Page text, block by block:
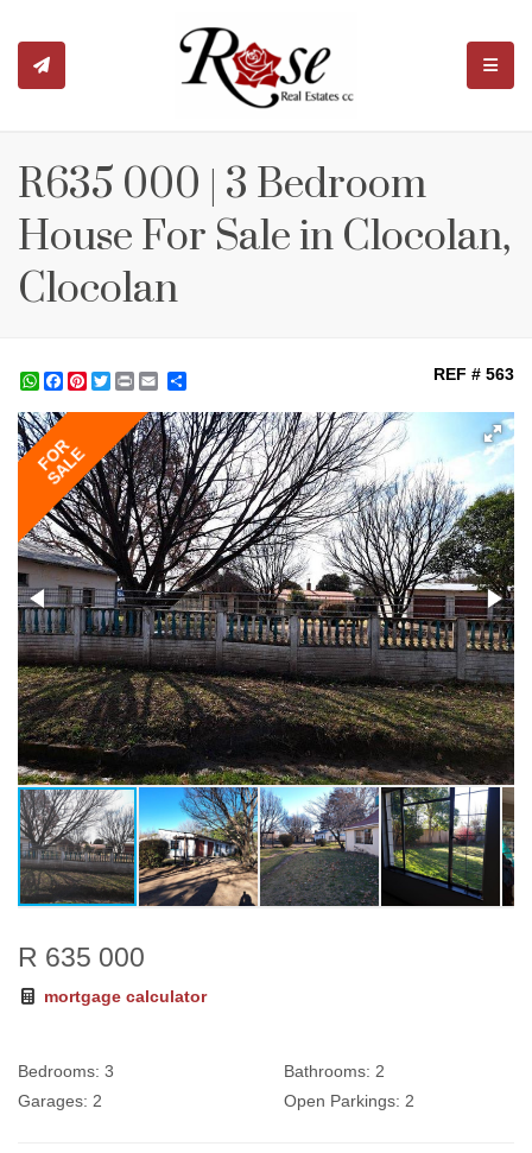
R635 000 | 3 Bedroom
House For Sale in Clocolan,
Clocolan
WhatsApp
Facebook
Pinterest
TwitterPrint REF # 563
FOR
SALE
R 635 000
mortgage calculator
Bedrooms: 3 Bathrooms: 2
Garages: 2 Open Parkings: 2